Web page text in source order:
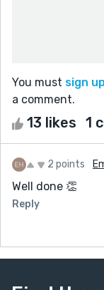
You must sign up
a comment.
13 likes 1
2 points
Well done 👏
Reply